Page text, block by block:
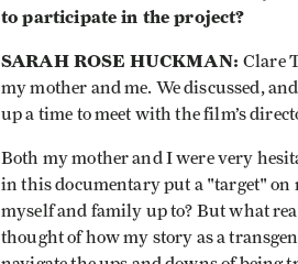
to participate in the project?
SARAH ROSE HUCKMAN:Clare
my mother and me. We discussed,
up a time to meet with the film’s
Both my mother and I were very
in this documentary put a "target" on
myself and family up to? But what
thought of how my story as a